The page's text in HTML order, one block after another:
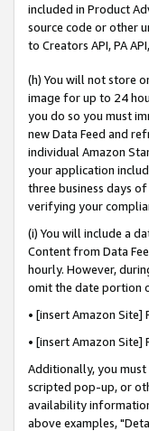
included in Product
source code or other
to Creators API, PA
(h) You will not store
image for up to 24
you do so you must
new Data Feed and
individual Amazon
your application
three business days
verifying your
(i) You will include a
Content from Data
hourly. However,
omit the date portion
• [insert Amazon
• [insert Amazon
Additionally, you
scripted pop-up, or
availability
above examples,